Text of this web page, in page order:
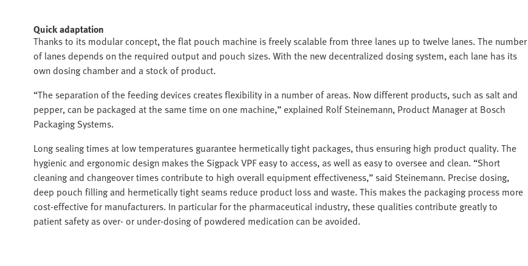
Quick adaptation
Thanks to its modular concept, the flat pouch machine is freely scalable from three lanes up to twelve lanes. The number
of lanes depends on the required output and pouch sizes. With the new decentralized dosing system, each lane has its
own dosing chamber and a stock of product.
“The separation of the feeding devices creates flexibility in a number of areas. Now different products, such as salt and
pepper, can be packaged at the same time on one machine,” explained Rolf Steinemann, Product Manager at Bosch
Packaging Systems.
Long sealing times at low temperatures guarantee hermetically tight packages, thus ensuring high product quality. The
hygienic and ergonomic design makes the Sigpack VPF easy to access, as well as easy to oversee and clean. “Short
cleaning and changeover times contribute to high overall equipment effectiveness,” said Steinemann. Precise dosing,
deep pouch filling and hermetically tight seams reduce product loss and waste. This makes the packaging process more
cost-effective for manufacturers. In particular for the pharmaceutical industry, these qualities contribute greatly to
patient safety as over- or under-dosing of powdered medication can be avoided.